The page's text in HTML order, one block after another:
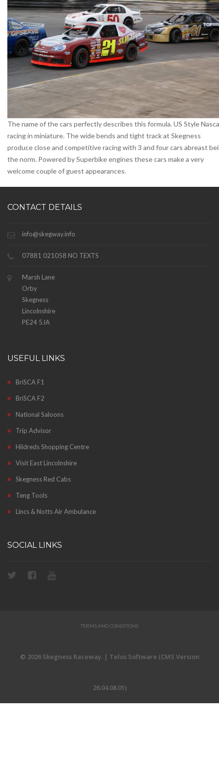
The name of the cars perfectly describes this formula. US Style
racing in miniature. The wide bends and tight track at Skegness
produce close and competitive racing with 3 and four cars abreast
the norm. Powered by Superbike engines these cars make a very
welcome couple of guest appearances.
CONTACT DETAILS
info@skegway.info
07881 021058 NO TEXTS
Marsh Lane
Orby
Skegness
Lincolnshire
PE24 5JA
USEFUL LINKS
BriSCA F1
BriSCA F2
National Saloons
Trip Advisor
Hildreds Shopping Centre
Visit East Lincolnshire
Skegness Red Cabs
Teng Tools
Lincs & Notts Air Ambulance
SOCIAL LINKS
TERMS AND CONDITIONS
© 2026 Skegness Raceway. | Telos Software (CMS Version
26.04.08.01)